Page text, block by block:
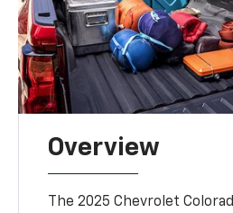
Overview
The 2025 Chevrolet